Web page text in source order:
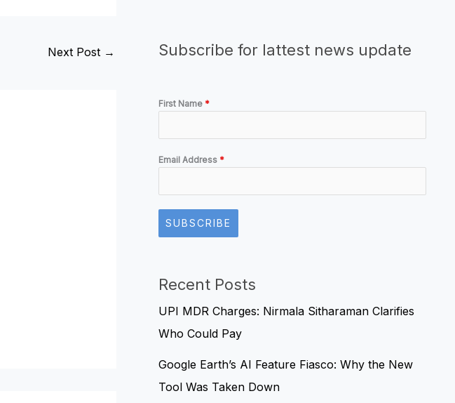
Next Post → Subscribe for lattest news update
First Name *
Email Address *
SUBSCRIBE
Recent Posts
UPI MDR Charges: Nirmala Sitharaman Clarifies
Who Could Pay
Google Earth’s AI Feature Fiasco: Why the New
Tool Was Taken Down